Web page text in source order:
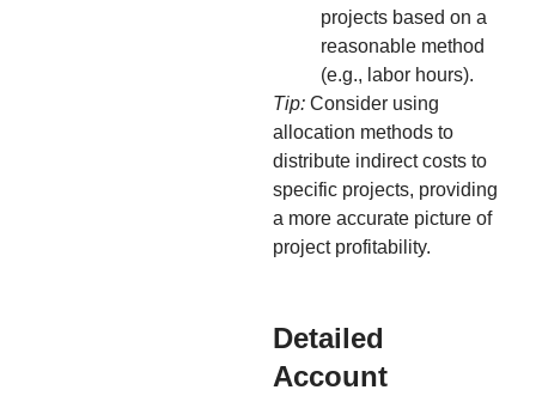
projects based on a
reasonable method
(e.g., labor hours).
Tip: Consider using
allocation methods to
distribute indirect costs to
specific projects, providing
a more accurate picture of
project profitability.
Detailed
Account